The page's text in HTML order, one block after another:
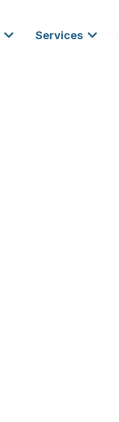
Services